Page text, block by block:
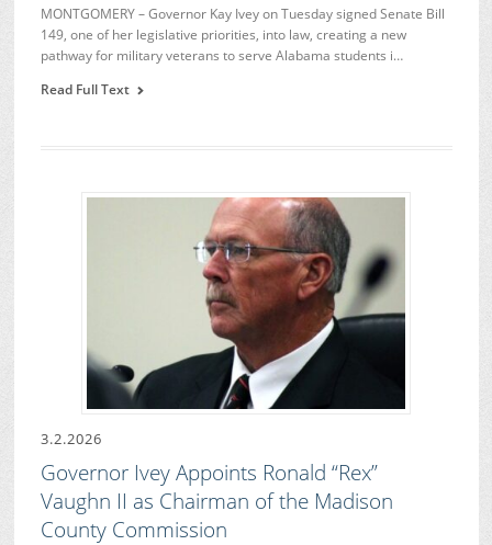
MONTGOMERY – Governor Kay Ivey on Tuesday signed Senate Bill
149, one of her legislative priorities, into law, creating a new
pathway for military veterans to serve Alabama students i…
Read Full Text
3.2.2026
Governor Ivey Appoints Ronald “Rex”
Vaughn II as Chairman of the Madison
County Commission